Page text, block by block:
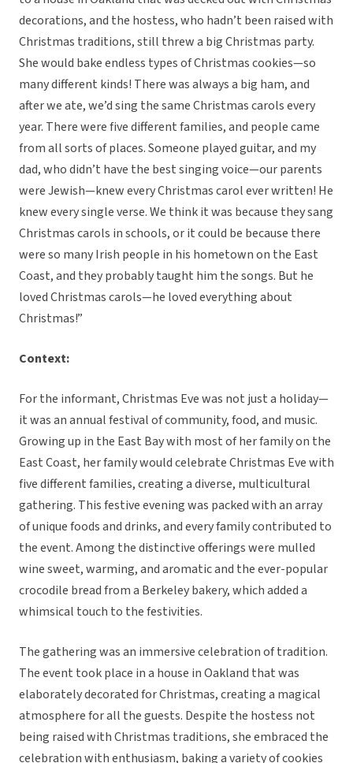
decorations, and the hostess, who hadn’t been raised with
Christmas traditions, still threw a big Christmas party.
She would bake endless types of Christmas cookies—so
many different kinds! There was always a big ham, and
after we ate, we’d sing the same Christmas carols every
year. There were five different families, and people came
from all sorts of places. Someone played guitar, and my
dad, who didn’t have the best singing voice—our parents
were Jewish—knew every Christmas carol ever written! He
knew every single verse. We think it was because they sang
Christmas carols in schools, or it could be because there
were so many Irish people in his hometown on the East
Coast, and they probably taught him the songs. But he
loved Christmas carols—he loved everything about
Christmas!”
Context:
For the informant, Christmas Eve was not just a holiday—
it was an annual festival of community, food, and music.
Growing up in the East Bay with most of her family on the
East Coast, her family would celebrate Christmas Eve with
five different families, creating a diverse, multicultural
gathering. This festive evening was packed with an array
of unique foods and drinks, and every family contributed to
the event. Among the distinctive offerings were mulled
wine sweet, warming, and aromatic and the ever-popular
crocodile bread from a Berkeley bakery, which added a
whimsical touch to the festivities.
The gathering was an immersive celebration of tradition.
The event took place in a house in Oakland that was
elaborately decorated for Christmas, creating a magical
atmosphere for all the guests. Despite the hostess not
being raised with Christmas traditions, she embraced the
celebration with enthusiasm, baking a variety of cookies